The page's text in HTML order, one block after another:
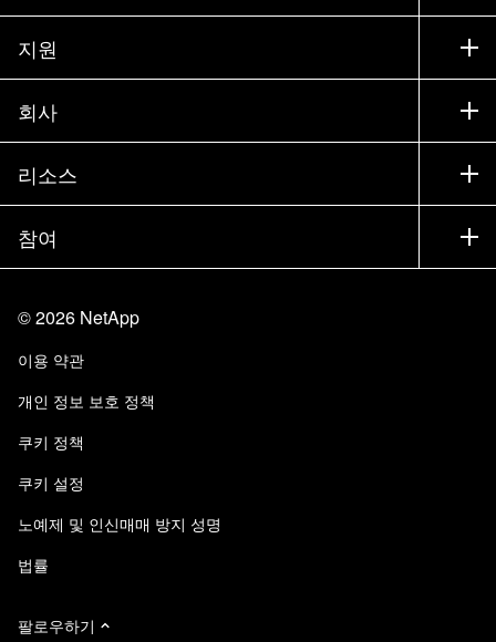
구입 방법
세일즈 팀 연락처
파트너 찾기
경영진 브리핑
제품 소개
지원
지원
교육
설명서
커뮤니티
알아보기
회사
회사
파트너
채용
Trust Center
책임 및 지속가능성
품질 인증
NetApp Instaclustr
리소스
뉴스룸
이벤트
블로그
고객 경험
고객 사례
참여
사이트 피드백
액세스 가능성
이메일 구독
©2026 NetApp
이용 약관
개인 정보 보호 정책
쿠키 정책
쿠키 설정
노예제 및 인신매매 방지 성명
법률
팔로우하기